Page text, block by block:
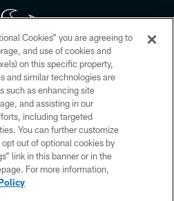
All rights reserved. No portion of
redistributed or manipulated in any
beyond this page, you agree to abide by
Policy, Code of Conduct, and Terms and
Conditions.
POLICY
US
Cookies” you are agreeing to
and use of cookies and
on this specific property,
and similar technologies are
such as enhancing site
and assisting in our
including targeted
You can further customize
out of optional cookies by
link in this banner or in the
For more information,